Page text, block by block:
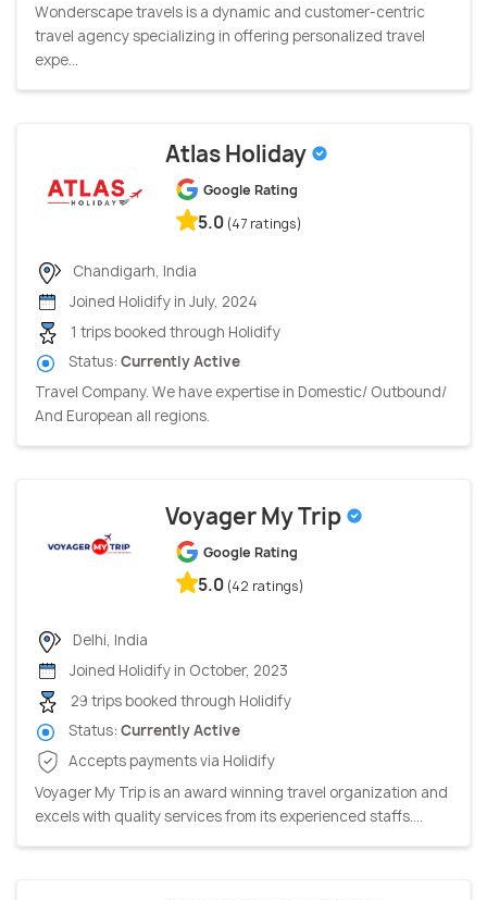
Wonderscape travels is a dynamic and customer-centric
travel agency specializing in offering personalized travel
expe...
Atlas Holiday
Google Rating
5.0 (47 ratings)
Chandigarh, India
Joined Holidify in July, 2024
1 trips booked through Holidify
Status: Currently Active
Travel Company. We have expertise in Domestic/ Outbound/
And European all regions.
Voyager My Trip
Google Rating
5.0 (42 ratings)
Delhi, India
Joined Holidify in October, 2023
29 trips booked through Holidify
Status: Currently Active
Accepts payments via Holidify
Voyager My Trip is an award winning travel organization and
excels with quality services from its experienced staffs....